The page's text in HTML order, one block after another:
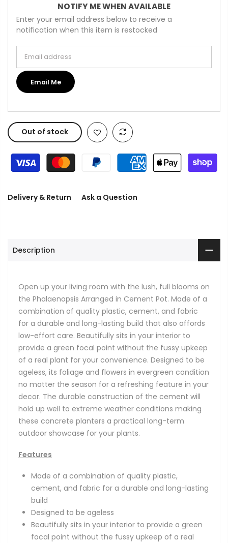
NOTIFY ME WHEN AVAILABLE
Enter your email address below to receive a
notification when this item is restocked
Email Me
Out of stock
Delivery & Return Ask a Question
Description
Open up your living room with the lush, full blooms on
the Phalaenopsis Arranged in Cement Pot. Made of a
combination of quality plastic, cement, and fabric
for a durable and long-lasting build that also affords
low-effort care. Beautifully sits in your interior to
provide a green focal point without the fussy upkeep
of a real plant for your convenience. Designed to be
ageless, its foliage and flowers in evergreen condition
no matter the season for a refreshing feature in your
decor. The durable construction of the cement will
hold up well to extreme weather conditions making
these concrete planters a practical long-term
outdoor showcase for your plants.
Features
Made of a combination of quality plastic,
cement, and fabric for a durable and long-lasting
build
Designed to be ageless
Beautifully sits in your interior to provide a green
focal point without the fussy upkeep of a real